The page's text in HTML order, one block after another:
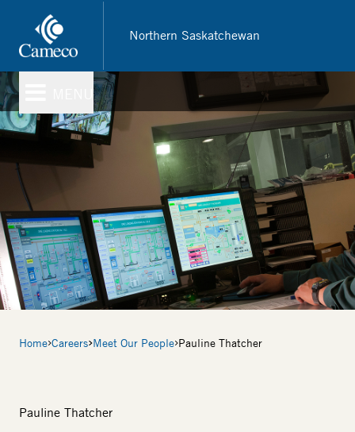
main
Northern Saskatchewan
Breadcrumb
Home Careers Meet Our People Pauline Thatcher
Pauline Thatcher